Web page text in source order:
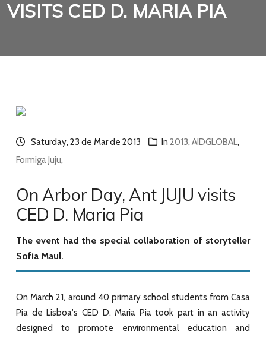
VISITS CED D. MARIA PIA
Saturday, 23 de Mar de 2013 In 2013, AIDGLOBAL,
Formiga Juju,
On Arbor Day, Ant JUJU visits
CED D. Maria Pia
The event had the special collaboration of storyteller
Sofia Maul.
On March 21, around 40 primary school students from Casa
Pia de Lisboa's CED D. Maria Pia took part in an activity
designed to promote environmental education and